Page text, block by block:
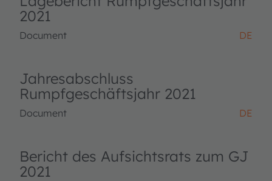
2021
Document DE
Jahresabschluss
Rumpfgeschäftsjahr 2021
Document DE
Bericht des Aufsichtsrats zum GJ
2021